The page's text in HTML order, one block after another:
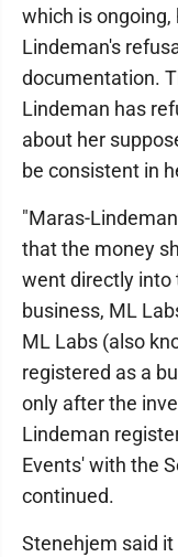
which is
Lindeman's
documentation.
Lindeman has
about her
be consistent in
"Maras-
that the money
went directly into
business, ML
ML Labs (also
registered as a
only after the
Lindeman
Events' with the
continued.
Stenehjem said